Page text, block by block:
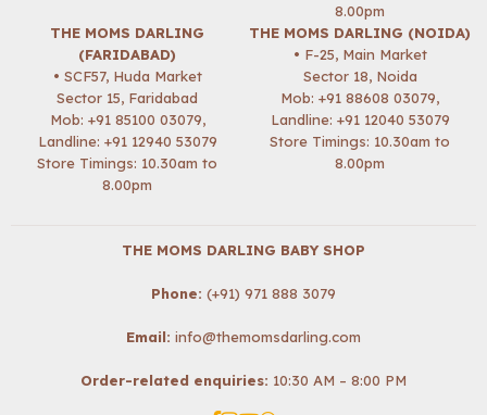
8.00pm
THE MOMS DARLING
(FARIDABAD)
• SCF57, Huda Market
Sector 15, Faridabad
Mob: +91 85100 03079,
Landline: +91 12940 53079
Store Timings: 10.30am to
8.00pm
THE MOMS DARLING (NOIDA)
• F-25, Main Market
Sector 18, Noida
Mob: +91 88608 03079,
Landline: +91 12040 53079
Store Timings: 10.30am to
8.00pm
THE MOMS DARLING BABY SHOP
Phone: (+91) 971 888 3079
Email: info@themomsdarling.com
Order-related enquiries: 10:30 AM – 8:00 PM